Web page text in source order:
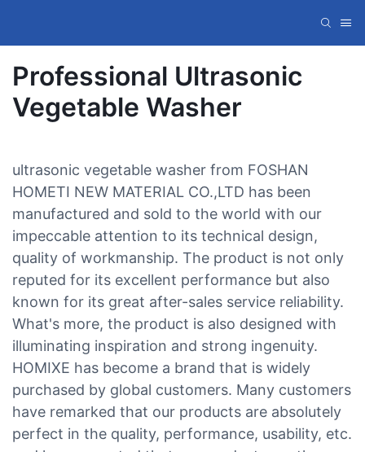
Professional Ultrasonic
Vegetable Washer
ultrasonic vegetable washer from FOSHAN
HOMETI NEW MATERIAL CO.,LTD has been
manufactured and sold to the world with our
impeccable attention to its technical design,
quality of workmanship. The product is not only
reputed for its excellent performance but also
known for its great after-sales service reliability.
What's more, the product is also designed with
illuminating inspiration and strong ingenuity.
HOMIXE has become a brand that is widely
purchased by global customers. Many customers
have remarked that our products are absolutely
perfect in the quality, performance, usability, etc.